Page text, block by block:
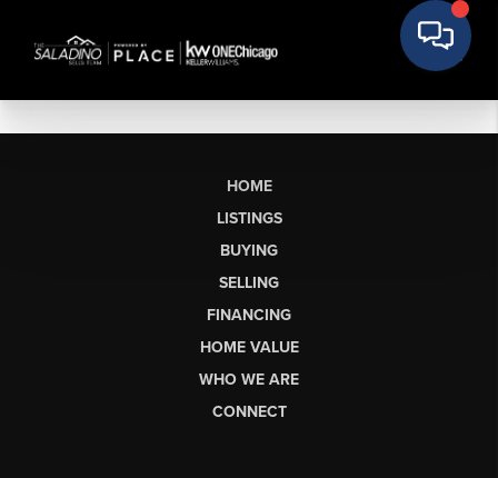
HOME
LISTINGS
BUYING
SELLING
FINANCING
HOME VALUE
WHO WE ARE
CONNECT